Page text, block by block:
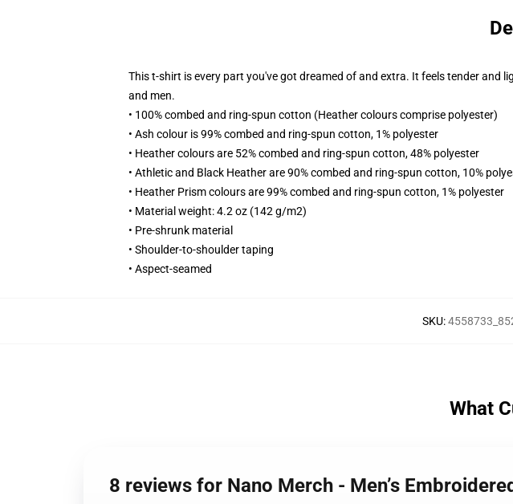
This t-shirt is every part you've got dreamed of and extra. It feels tender
and men.
• 100% combed and ring-spun cotton (Heather colours comprise polyester)
• Ash colour is 99% combed and ring-spun cotton, 1% polyester
• Heather colours are 52% combed and ring-spun cotton, 48% polyester
• Athletic and Black Heather are 90% combed and ring-spun cotton, 10%
• Heather Prism colours are 99% combed and ring-spun cotton, 1% polyester
• Material weight: 4.2 oz (142 g/m2)
• Pre-shrunk material
• Shoulder-to-shoulder taping
• Aspect-seamed
SKU:
What
8 reviews for Nano Merch - Men’s